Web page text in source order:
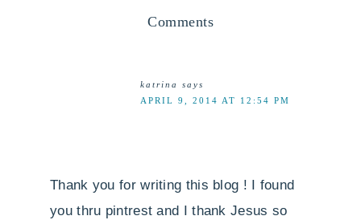
Comments
katrina
says
APRIL 9, 2014 AT 12:54 PM
Thank you for writing this blog ! I found
you thru pintrest and I thank Jesus so